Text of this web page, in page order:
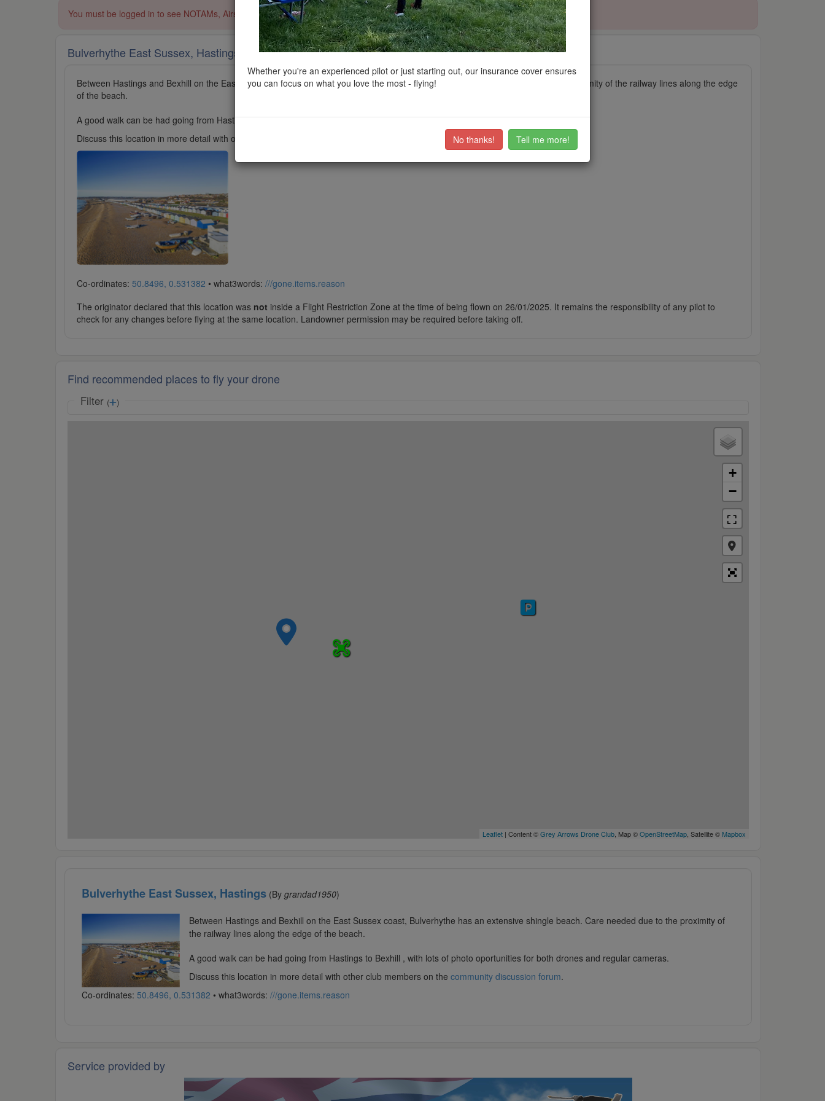
You must be logged in to see NOTAMs, Airspace Restrictions, National Trust boundaries and other interactive map layers.
Bulverhythe East Sussex, Hastings added to Coastal Scenery in South East bygrandad1950on 04/02/2025
Between Hastings and Bexhill on the East Sussex coast, Bulverhythe has an extensive shingle beach. Care needed due to the proximity of the railway lines along the edge
of the beach.
A good walk can be had going from Hastings to Bexhill , with lots of photo oportunities for both drones and regular cameras.
Discuss this location in more detail with other club members on the
Co-ordinates: 50.8496, 0.531382 • what3words: ///gone.items.reason
The originator declared that this location was not inside a Flight Restriction Zone at the time of being flown on 26/01/2025. It remains the responsibility of any pilot to
check for any changes before flying at the same location. Landowner permission may be required before taking off.
Find recommended places to fly your drone
Filter ( )
+
−
Leaflet| Content ©Grey Arrows Drone Club, Map ©OpenStreetMap, Satellite © Mapbox
Bulverhythe East Sussex, Hastings(By grandad1950)
Between Hastings and Bexhill on the East Sussex coast, Bulverhythe has an extensive shingle beach. Care needed due to the proximity of
the railway lines along the edge of the beach.
A good walk can be had going from Hastings to Bexhill , with lots of photo oportunities for both drones and regular cameras.
Discuss this location in more detail with other club members on the community discussion forum.
Co-ordinates: 50.8496, 0.531382 • what3words: ///gone.items.reason
Service provided by
Whether you're an experienced pilot or just starting out, our insurance cover ensures
you can focus on what you love the most - flying!
No thanks! Tell me more!